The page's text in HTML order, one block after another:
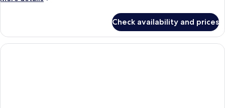
WITH
BALCONY
Check availability and prices